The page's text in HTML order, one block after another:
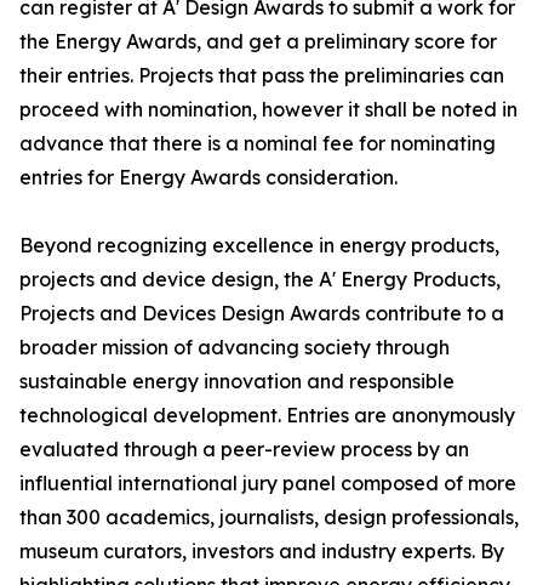
can register at A' Design Awards to submit a work for
the Energy Awards, and get a preliminary score for
their entries. Projects that pass the preliminaries can
proceed with nomination, however it shall be noted in
advance that there is a nominal fee for nominating
entries for Energy Awards consideration.
Beyond recognizing excellence in energy products,
projects and device design, the A' Energy Products,
Projects and Devices Design Awards contribute to a
broader mission of advancing society through
sustainable energy innovation and responsible
technological development. Entries are anonymously
evaluated through a peer-review process by an
influential international jury panel composed of more
than 300 academics, journalists, design professionals,
museum curators, investors and industry experts. By